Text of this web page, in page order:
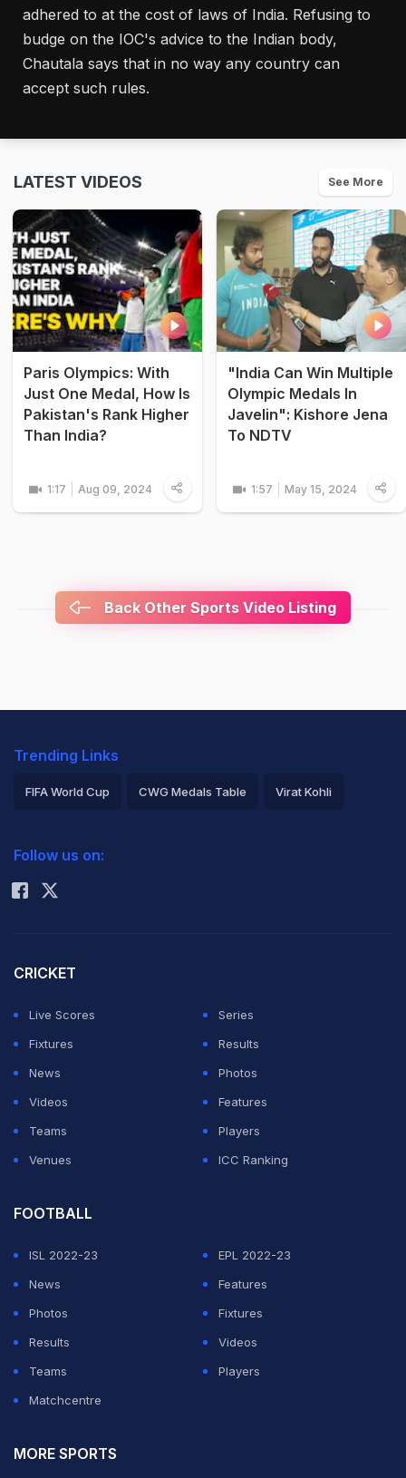
adhered to at the cost of laws of India. Refusing to
budge on the IOC's advice to the Indian body,
Chautala says that in no way any country can
accept such rules.
LATEST VIDEOS See More
Paris Olympics: With
Just One Medal, How Is
Pakistan's Rank Higher
Than India?
1:17 Aug 09, 2024
"India Can Win Multiple
Olympic Medals In
Javelin": Kishore Jena
To NDTV
1:57 May 15, 2024
Back Other Sports Video Listing
Trending Links
FIFA World Cup CWG Medals Table Virat Kohli
Rohit Sharma
Follow us on:
CRICKET
Live Scores
Series
Fixtures
Results
News
Photos
Videos
Features
Teams
Players
Venues
ICC Ranking
FOOTBALL
ISL 2022-23
EPL 2022-23
News
Features
Photos
Fixtures
Results
Videos
Teams
Players
Matchcentre
MORE SPORTS